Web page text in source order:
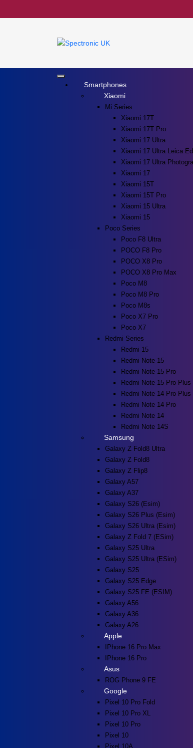
Smartphones
Xiaomi
Mi Series
Xiaomi 17T
Xiaomi 17T Pro
Xiaomi 17 Ultra
Xiaomi 17 Ultra Leica
Xiaomi 17 Ultra
Xiaomi 17
Xiaomi 15T
Xiaomi 15T Pro
Xiaomi 15 Ultra
Xiaomi 15
Poco Series
Poco F8 Ultra
POCO F8 Pro
POCO X8 Pro
POCO X8 Pro Max
Poco M8
Poco M8 Pro
Poco M8s
Poco X7 Pro
Poco X7
Redmi Series
Redmi 15
Redmi Note 15
Redmi Note 15 Pro
Redmi Note 15 Pro Plus
Redmi Note 14 Pro Plus
Redmi Note 14 Pro
Redmi Note 14
Redmi Note 14S
Samsung
Galaxy Z Fold8 Ultra
Galaxy Z Fold8
Galaxy Z Flip8
Galaxy A57
Galaxy A37
Galaxy S26 (esim)
Galaxy S26 Plus (esim)
Galaxy S26 Ultra (esim)
Galaxy Z Fold 7 (eSim)
Galaxy S25 Ultra
Galaxy S25 Ultra (eSim)
Galaxy S25
Galaxy S25 Edge
Galaxy S25 FE (eSIM)
Galaxy A56
Galaxy A36
Galaxy A26
Apple
IPhone 16 Pro Max
IPhone 16 Pro
Asus
ROG Phone 9 FE
Google
Pixel 10 Pro Fold
Pixel 10 Pro XL
Pixel 10 Pro
Pixel 10
Pixel 10A